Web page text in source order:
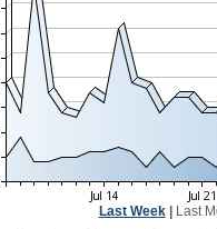
Last Week| Last